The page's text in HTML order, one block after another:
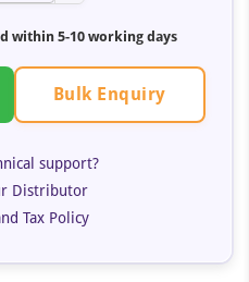
within 5-10 working days
Bulk Enquiry
support?
Distributor
Tax Policy